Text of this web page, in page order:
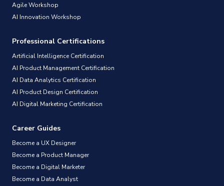
Agile Workshop
AI Innovation Workshop
Professional Certifications
Artificial Intelligence Certification
AI Product Management Certification
AI Data Analytics Certification
AI Product Design Certification
AI Digital Marketing Certification
Career Guides
Become a UX Designer
Become a Product Manager
Become a Digital Marketer
Become a Data Analyst